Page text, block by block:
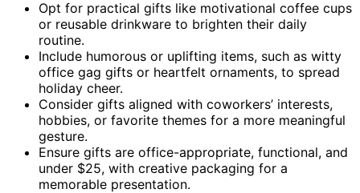
Opt for practical gifts like motivational coffee cups
or reusable drinkware to brighten their daily
routine.
Include humorous or uplifting items, such as witty
office gag gifts or heartfelt ornaments, to spread
holiday cheer.
Consider gifts aligned with coworkers’ interests,
hobbies, or favorite themes for a more meaningful
gesture.
Ensure gifts are office-appropriate, functional, and
under $25, with creative packaging for a
memorable presentation.